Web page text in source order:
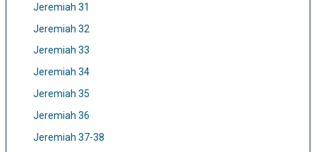
Jeremiah 31
Jeremiah 32
Jeremiah 33
Jeremiah 34
Jeremiah 35
Jeremiah 36
Jeremiah 37-38